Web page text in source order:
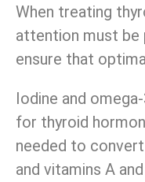
When treating
attention must be
ensure that
Iodine and
for thyroid
needed to
and vitamins A